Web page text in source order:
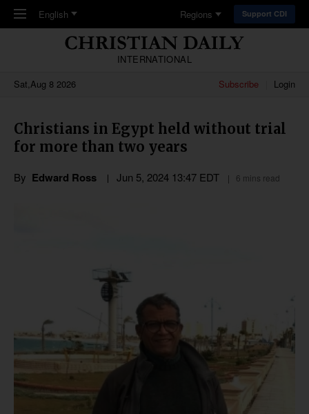
Skip to main content
English Regions Support CDI
INTERNATIONAL
Sat,Aug 8 2026
Subscribe Login
Christians in Egypt held without trial
for more than two years
By Edward Ross Jun 5, 2024 13:47 EDT 6 mins read